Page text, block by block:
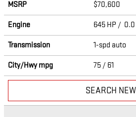
MSRP $70,600
Engine 645 HP /
Transmission 1-spd auto
City/Hwympg 75 / 61
SEARCH NEW